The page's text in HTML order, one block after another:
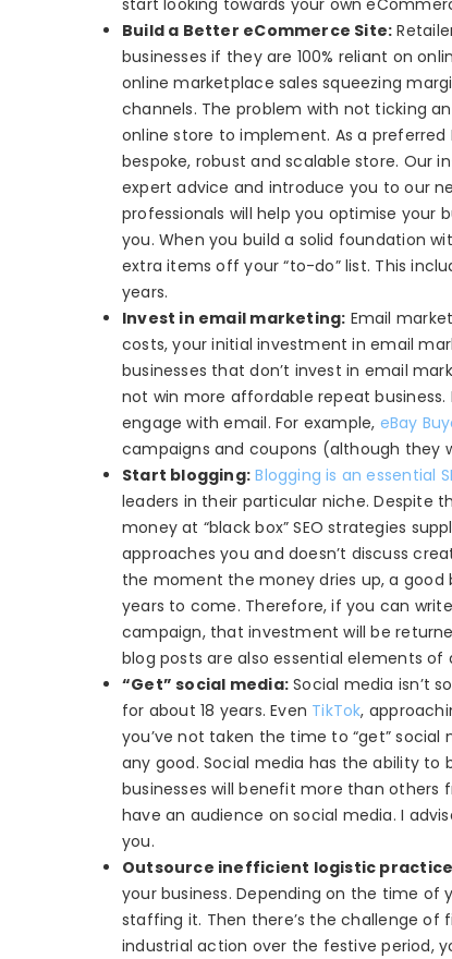
start looking towards your own
Build a Better eCommerce Site:
businesses if they are 100% reliant on
online marketplace sales squeezing
channels. The problem with not ticking
online store to implement. As a
bespoke, robust and scalable store. Our
expert advice and introduce you to our
professionals will help you optimise your
you. When you build a solid foundation
extra items off your “to-do” list. This
years.
Invest in email marketing: Email
costs, your initial investment in email
businesses that don’t invest in email
not win more affordable repeat business.
engage with email. For example, eBay
campaigns and coupons (although they
Start blogging: Blogging is an essential
leaders in their particular niche. Despite
money at “black box” SEO strategies
approaches you and doesn’t discuss
the moment the money dries up, a good
years to come. Therefore, if you can
campaign, that investment will be
blog posts are also essential elements
“Get” social media:Social media isn’t
for about 18 years. Even TikTok,
you’ve not taken the time to “get”
any good. Social media has the ability
businesses will benefit more than others
have an audience on social media. I
you.
Outsource inefficient logistic
your business. Depending on the time of
staffing it. Then there’s the challenge of
industrial action over the festive period,